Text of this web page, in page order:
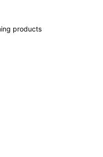
products